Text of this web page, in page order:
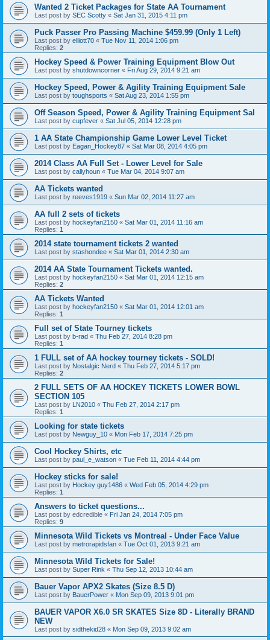
Wanted 2 Ticket Packages for State AA Tournament
Last post by SEC Scotty « Sat Jan 31, 2015 4:11 pm
Puck Passer Pro Passing Machine $459.99 (Only 1 Left)
Last post by elliott70 « Tue Nov 11, 2014 1:06 pm
Replies: 2
Hockey Speed & Power Training Equipment Blow Out
Last post by shutdowncorner « Fri Aug 29, 2014 9:21 am
Hockey Speed, Power & Agility Training Equipment Sale
Last post by toughsports « Sat Aug 23, 2014 1:55 pm
Off Season Speed, Power & Agility Training Equipment Sal
Last post by cupfever « Sat Jul 05, 2014 12:28 pm
1 AA State Championship Game Lower Level Ticket
Last post by Eagan_Hockey87 « Sat Mar 08, 2014 4:05 pm
2014 Class AA Full Set - Lower Level for Sale
Last post by callyhoun « Tue Mar 04, 2014 9:07 am
AA Tickets wanted
Last post by reeves1919 « Sun Mar 02, 2014 11:27 am
AA full 2 sets of tickets
Last post by hockeyfan2150 « Sat Mar 01, 2014 11:16 am
Replies: 1
2014 state tournament tickets 2 wanted
Last post by stashondee « Sat Mar 01, 2014 2:30 am
2014 AA State Tournament Tickets wanted.
Last post by hockeyfan2150 « Sat Mar 01, 2014 12:15 am
Replies: 2
AA Tickets Wanted
Last post by hockeyfan2150 « Sat Mar 01, 2014 12:01 am
Replies: 1
Full set of State Tourney tickets
Last post by b-rad « Thu Feb 27, 2014 8:28 pm
Replies: 1
1 FULL set of AA hockey tourney tickets - SOLD!
Last post by Nostalgic Nerd « Thu Feb 27, 2014 5:17 pm
Replies: 2
2 FULL SETS OF AA HOCKEY TICKETS LOWER BOWL
SECTION 105
Last post by LN2010 « Thu Feb 27, 2014 2:17 pm
Replies: 1
Looking for state tickets
Last post by Newguy_10 « Mon Feb 17, 2014 7:25 pm
Cool Hockey Shirts, etc
Last post by paul_e_watson « Tue Feb 11, 2014 4:44 pm
Hockey sticks for sale!
Last post by Hockey guy1486 « Wed Feb 05, 2014 4:29 pm
Replies: 1
Answers to ticket questions...
Last post by edcredible « Fri Jan 24, 2014 7:05 pm
Replies: 9
Minnesota Wild Tickets vs Montreal - Under Face Value
Last post by metrorapidsfan « Tue Oct 01, 2013 9:21 am
Minnesota Wild Tickets for Sale!
Last post by Super Rink « Thu Sep 12, 2013 10:44 am
Bauer Vapor APX2 Skates (Size 8.5 D)
Last post by BauerPower « Mon Sep 09, 2013 9:01 pm
BAUER VAPOR X6.0 SR SKATES Size 8D - Literally BRAND
NEW
Last post by sidthekid28 « Mon Sep 09, 2013 9:02 am